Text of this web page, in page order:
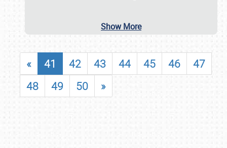
Show More
« 41 42 43 44 45 46
47
48
49 50 »